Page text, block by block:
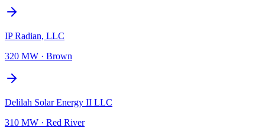
IP Radian, LLC
320 MW · Brown
Delilah Solar Energy II LLC
310 MW · Red River